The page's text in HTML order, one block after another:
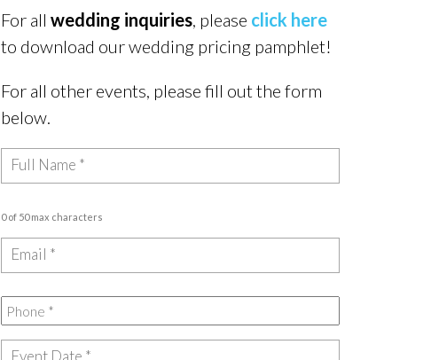
For allwedding inquiries, please click here
to download our wedding pricing pamphlet!
For all other events, please fill out the form
below.
0 of 50 max characters